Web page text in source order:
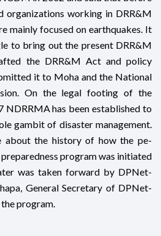
organizations working in DRR&M
mainly focused on earthquakes. It
to bring out the present DRR&M
the DRR&M Act and policy
it to Moha and the National
On the legal footing of the
NDRRMA has been established to
gambit of disaster management.
about the history of how the pe-
program was initiated
was taken forward by DPNet-
General Secretary of DPNet-
program.